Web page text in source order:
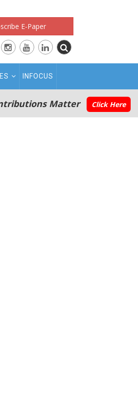
E-Paper
INFOCUS
Matter Click Here